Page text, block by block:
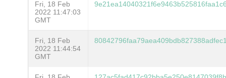
Fri, 18 Feb
2022 11:47:03
GMT
Fri, 18 Feb
2022 11:44:54
GMT